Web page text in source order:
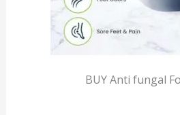
BUY Anti fungal